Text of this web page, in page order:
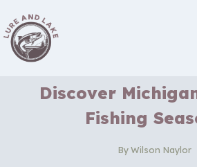
to
content
Discover
Fishing
ByWilson Naylor